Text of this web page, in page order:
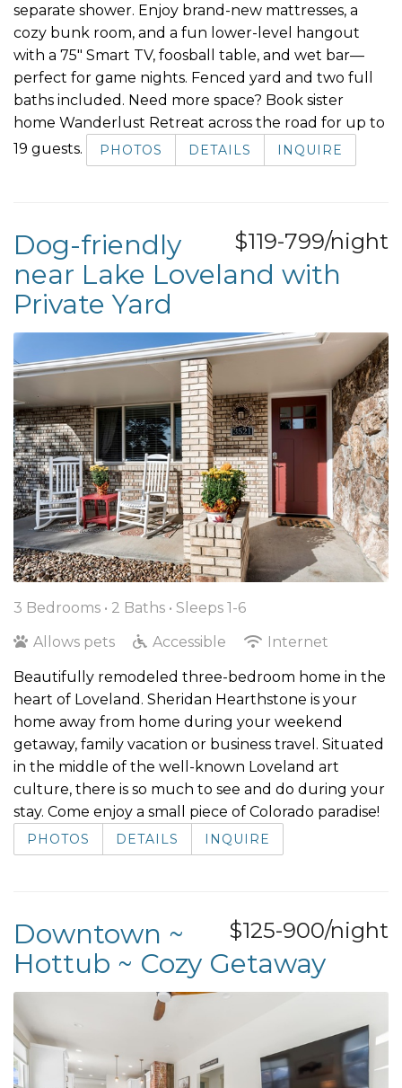
separate shower. Enjoy brand-new mattresses, a
cozy bunk room, and a fun lower-level hangout
with a 75" Smart TV, foosball table, and wet bar—
perfect for game nights. Fenced yard and two full
baths included. Need more space? Book sister
home Wanderlust Retreat across the road for up to
19 guests.
PHOTOS DETAILS INQUIRE
$119-799/night
Dog-friendly
near Lake Loveland with
Private Yard
3 Bedrooms • 2 Baths • Sleeps 1-6
Allows pets
Accessible Internet
Beautifully remodeled three-bedroom home in the
heart of Loveland. Sheridan Hearthstone is your
home away from home during your weekend
getaway, family vacation or business travel. Situated
in the middle of the well-known Loveland art
culture, there is so much to see and do during your
stay. Come enjoy a small piece of Colorado paradise!
PHOTOS DETAILS INQUIRE
$125-900/night
Downtown ~
Hottub ~ Cozy Getaway